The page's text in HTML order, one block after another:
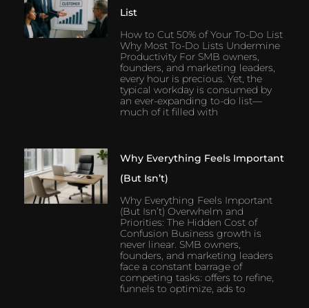
List
How to Cut 50% of Your To-Do List
Why Most To-Do Lists Undermine
Productivity For SMB owners,
founders, and marketing leaders,
every hour is precious. Yet, the
typical workday is consumed by
an ever-expanding to-do list—
much of it filled with
Why Everything Feels Important
(But Isn’t)
Why Everything Feels Important
(But Isn’t) Overwhelm and
Priorities: The Hidden Cost of
Confusion Business growth is
never linear. SMB owners,
founders, and marketing leaders
face a constant barrage of
competing tasks: offers to refine,
funnels to optimize, ads to